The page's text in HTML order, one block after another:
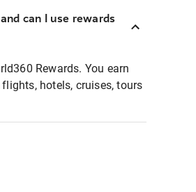
can I use rewards
Rewards. You earn
hotels, cruises, tours